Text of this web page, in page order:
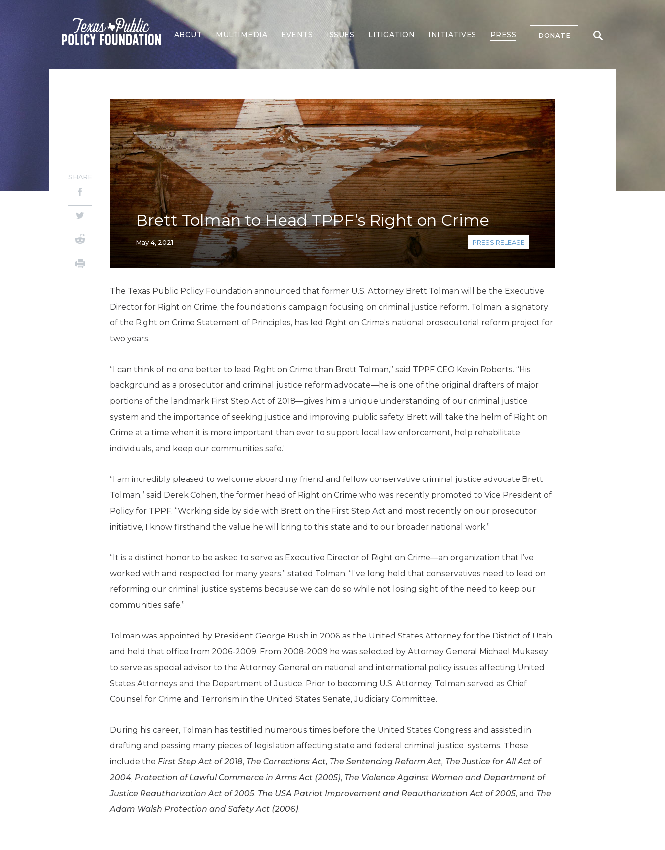
ABOUT MULTIMEDIA EVENTS ISSUES
Border Security
Economy
Election Integrity
Energy & Environment
Family
Foreign Policy
Forging Texas
Health Care
Higher Education
Homelessness
Islamism
K-12 Education
Local Government
Property Rights
Water
LITIGATION INITIATIVES PRESS DONATE
Brett Tolman to Head TPPF’s Right on Crime
May 4, 2021 PRESS RELEASE
SHARE
The Texas Public Policy Foundation announced that former U.S. Attorney Brett Tolman will be the Executive
Director for Right on Crime, the foundation’s campaign focusing on criminal justice reform. Tolman, a signatory
of the Right on Crime Statement of Principles, has led Right on Crime’s national prosecutorial reform project for
two years.
“I can think of no one better to lead Right on Crime than Brett Tolman,” said TPPF CEO Kevin Roberts. “His
background as a prosecutor and criminal justice reform advocate—he is one of the original drafters of major
portions of the landmark First Step Act of 2018—gives him a unique understanding of our criminal justice
system and the importance of seeking justice and improving public safety. Brett will take the helm of Right on
Crime at a time when it is more important than ever to support local law enforcement, help rehabilitate
individuals, and keep our communities safe.”
“I am incredibly pleased to welcome aboard my friend and fellow conservative criminal justice advocate Brett
Tolman,” said Derek Cohen, the former head of Right on Crime who was recently promoted to Vice President of
Policy for TPPF. “Working side by side with Brett on the First Step Act and most recently on our prosecutor
initiative, I know firsthand the value he will bring to this state and to our broader national work.”
“It is a distinct honor to be asked to serve as Executive Director of Right on Crime—an organization that I’ve
worked with and respected for many years,” stated Tolman. “I’ve long held that conservatives need to lead on
reforming our criminal justice systems because we can do so while not losing sight of the need to keep our
communities safe.”
Tolman was appointed by President George Bush in 2006 as the United States Attorney for the District of Utah
and held that office from 2006-2009. From 2008-2009 he was selected by Attorney General Michael Mukasey
to serve as special advisor to the Attorney General on national and international policy issues affecting United
States Attorneys and the Department of Justice. Prior to becoming U.S. Attorney, Tolman served as Chief
Counsel for Crime and Terrorism in the United States Senate, Judiciary Committee.
During his career, Tolman has testified numerous times before the United States Congress and assisted in
drafting and passing many pieces of legislation affecting state and federal criminal justice systems. These
include the First Step Act of 2018, The Corrections Act, The Sentencing Reform Act, The Justice for All Act of
2004, Protection of Lawful Commerce in Arms Act (2005), The Violence Against Women and Department of
Justice Reauthorization Act of 2005, The USA Patriot Improvement and Reauthorization Act of 2005, and The
Adam Walsh Protection and Safety Act (2006).